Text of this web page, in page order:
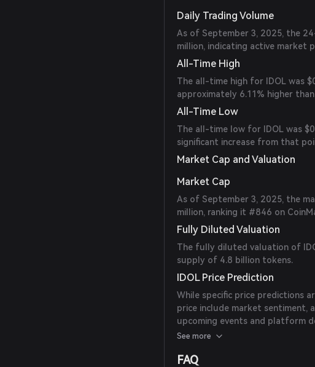
Daily Trading Volume
As of September 3, 2025, the
million, indicating active market
All-Time High
The all-time high for IDOL was
approximately 6.11% higher
All-Time Low
The all-time low for IDOL was
significant increase from that
Market Cap and Valuation
Market Cap
As of September 3, 2025, the
million, ranking it #846 on
Fully Diluted Valuation
The fully diluted valuation of
supply of 4.8 billion tokens.
IDOL Price Prediction
While specific price predictions
price include market sentiment,
upcoming events and platform
these factors and conduct
See more
FAQ